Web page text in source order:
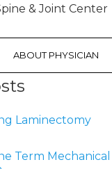
& Joint Center
ABOUT PHYSICIAN
Laminectomy
Term